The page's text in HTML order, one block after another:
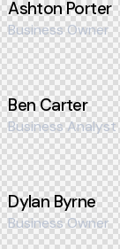
Ashton Porter
Business Owner
Ben Carter
Business Analyst
Dylan Byrne
Business Owner